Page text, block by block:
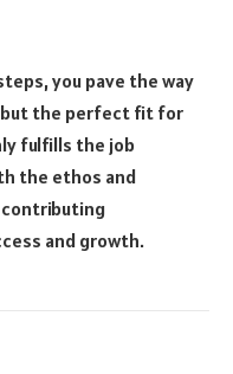
you pave the way
but the perfect fit for
fulfills the job
the ethos and
and growth.